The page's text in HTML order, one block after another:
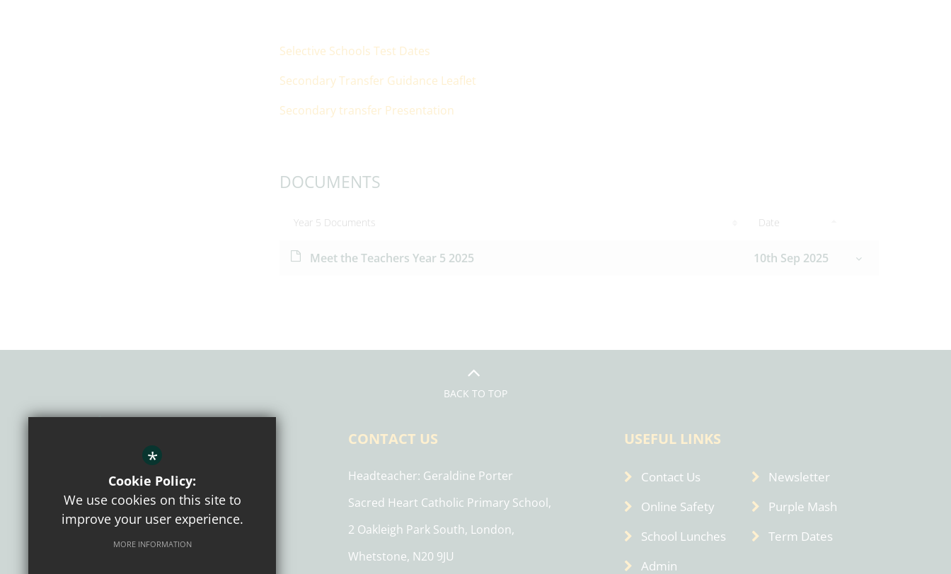
Selective Schools Test Dates
Secondary Transfer Guidance Leaflet
Secondary transfer Presentation
DOCUMENTS
Year 5 Documents Date
Meet the Teachers Year 5 2025 10th Sep 2025
BACK TO TOP
CONNECT WITH US
CONTACT US
Headteacher Geraldine Porter
Sacred Heart Catholic Primary School,
2 Oakleigh Park South, London,
Whetstone, N20 9JU
USEFUL LINKS
Contact Us
Newsletter
Online Safety
Purple Mash
School Lunches
Term Dates
Admin
*
Cookie Policy:
We use cookies on this site to
improve your user experience.
MORE INFORMATION